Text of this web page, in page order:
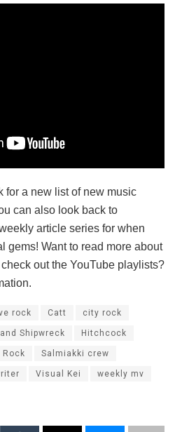
for a new list of new music
can also look back to
article series for when
gems! Want to read more about
out the YouTube playlists?
rock Catt city rock
Shipwreck Hitchcock
Rock Salmiakki crew
Visual Kei weekly mv